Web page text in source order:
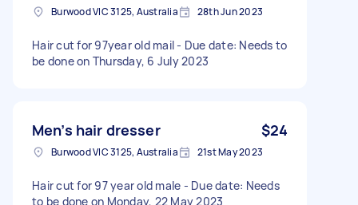
Burwood VIC 3125, Australia 28th Jun 2023
Hair cut for 97year old mail - Due date: Needs to
be done on Thursday, 6 July 2023
Men’s hair dresser $24
Burwood VIC 3125, Australia 21st May 2023
Hair cut for 97 year old male - Due date: Needs
to be done on Monday, 22 May 2023